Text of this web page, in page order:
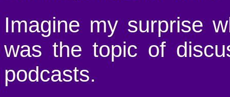
Imagine my surprise
was the topic of
podcasts.